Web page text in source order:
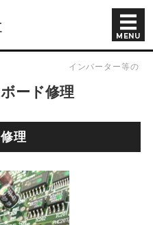
半導体製造装置関連 KAT株
MENU
インバーター等の
ード修理
理